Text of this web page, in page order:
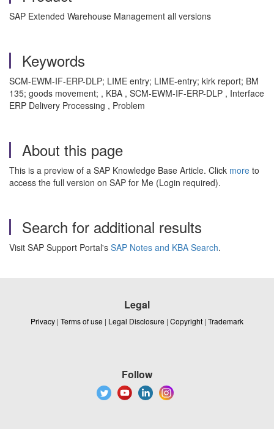
SAP Extended Warehouse Management all versions
Keywords
SCM-EWM-IF-ERP-DLP; LIME entry; LIME-entry; kirk report; BM
135; goods movement; , KBA , SCM-EWM-IF-ERP-DLP , Interface
ERP Delivery Processing , Problem
About this page
This is a preview of a SAP Knowledge Base Article. Click more to
access the full version on SAP for Me (Login required).
Search for additional results
Visit SAP Support Portal's SAP Notes and KBA Search.
Legal
Privacy | Terms of use | Legal Disclosure | Copyright | Trademark
Follow